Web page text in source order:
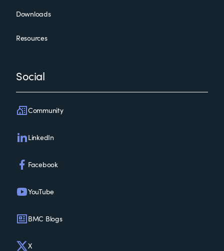
Downloads
Resources
Social
Community
LinkedIn
Facebook
YouTube
BMC Blogs
X